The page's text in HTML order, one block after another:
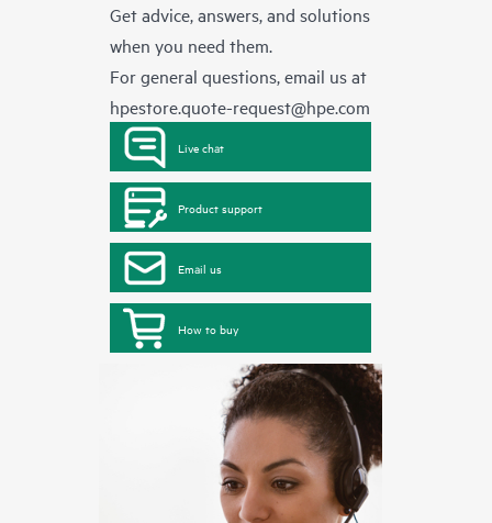
Get advice, answers, and solutions
when you need them.
For general questions, email us at
hpestore.quote-request@hpe.com
Live chat
Product support
Email us
How to buy